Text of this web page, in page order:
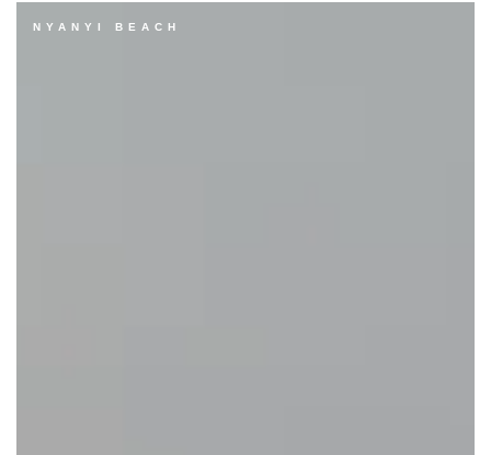
NYANYI BEACH